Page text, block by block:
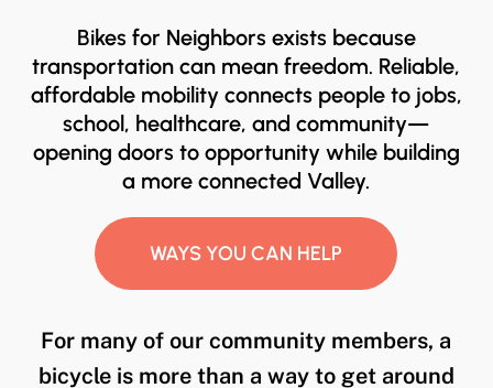
Bikes for Neighbors exists because
transportation can mean freedom. Reliable,
affordable mobility connects people to jobs,
school, healthcare, and community—
opening doors to opportunity while building
a more connected Valley.
WAYS YOU CAN HELP
For many of our community members, a
bicycle is more than a way to get around